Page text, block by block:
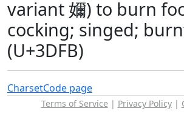
variant 嬭) to burn
cocking; singed;
(U+3DFB)
CharsetCode page
Terms of Service | Privacy Policy|